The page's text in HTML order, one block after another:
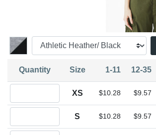
Quantity Size 1-11 12-35
XS $10.28 $9.57
S $10.28 $9.57